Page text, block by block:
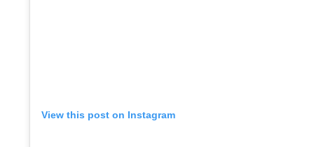
View this post on Instagram